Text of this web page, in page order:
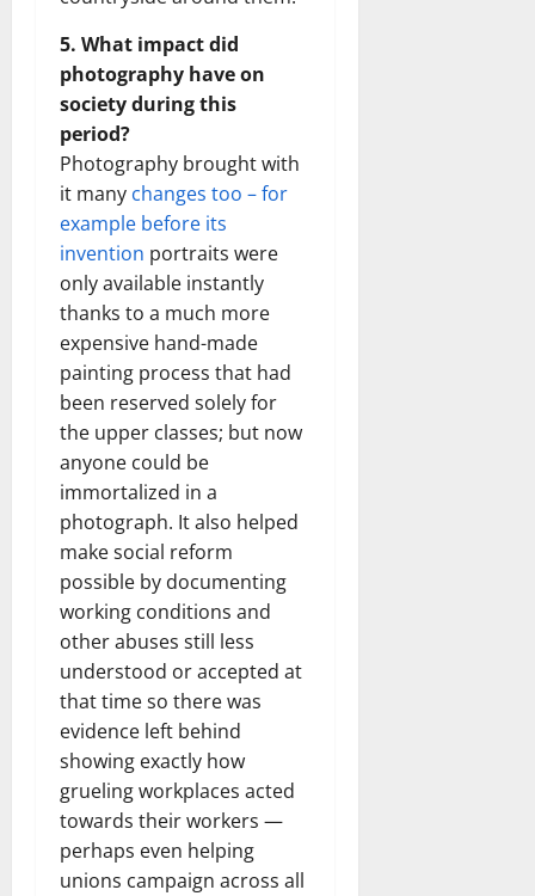
5. What impact did
photography have on
society during this
period?
Photography brought with
it many changes too – for
example before its
invention portraits were
only available instantly
thanks to a much more
expensive hand-made
painting process that had
been reserved solely for
the upper classes; but now
anyone could be
immortalized in a
photograph. It also helped
make social reform
possible by documenting
working conditions and
other abuses still less
understood or accepted at
that time so there was
evidence left behind
showing exactly how
grueling workplaces acted
towards their workers —
perhaps even helping
unions campaign across all